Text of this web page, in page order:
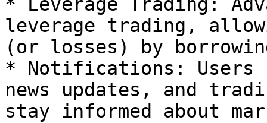
leverage trading,
(or losses) by
* Notifications: Users
news updates, and
stay informed about